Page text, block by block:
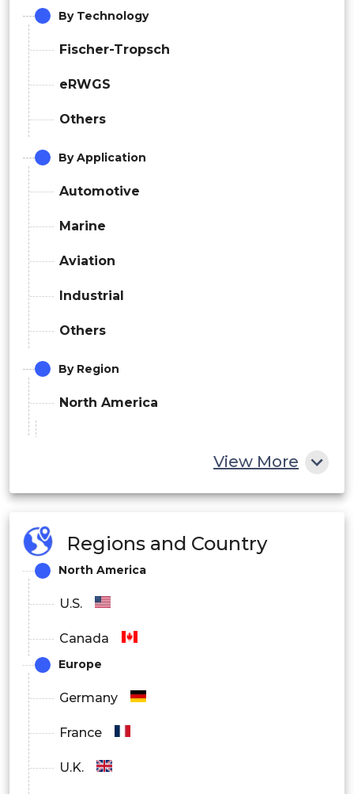
By Technology
Fischer-Tropsch
eRWGS
Others
By Application
Automotive
Marine
Aviation
Industrial
Others
By Region
North America
Germany
Spain
Netherlands
Aisa Pacific
China
View More
Regions and Country
North America
U.S.
Canada
Europe
Germany
France
U.K.